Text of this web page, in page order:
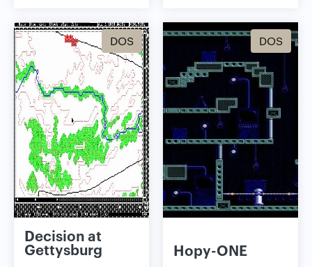
DOS
Decision at
Gettysburg
DOS
Hopy-ONE